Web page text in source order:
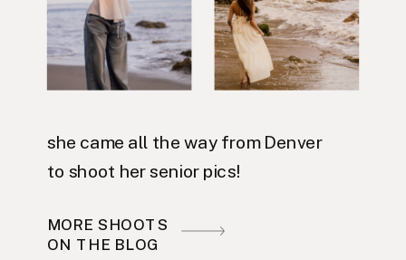
she came all the way from Denver
to shoot her senior pics!
MORE SHOOTS
ON THE BLOG